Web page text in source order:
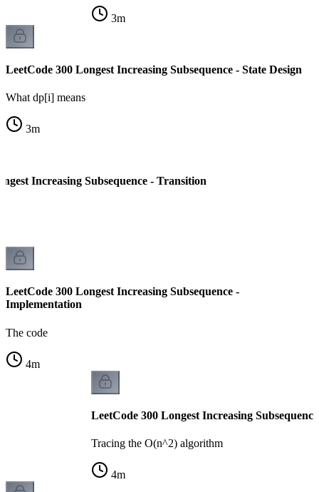
3m
LeetCode 300 Longest Increasing Subsequence - State Design
What dp[i] means
3m
Increasing Subsequence - Transition
LeetCode 300 Longest Increasing Subsequence -
Implementation
The code
4m
LeetCode 300 Longest Increasing
Tracing the O(n^2) algorithm
4m